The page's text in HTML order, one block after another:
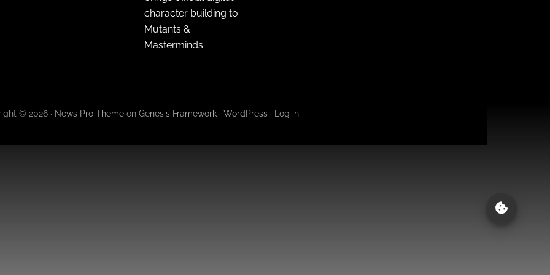
character building to
Mutants &
Masterminds
© 2026 · News Pro Themeon Genesis Framework· WordPress· Log in